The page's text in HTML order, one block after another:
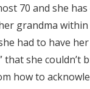
70 and she
grandma
had to have
that she
how to